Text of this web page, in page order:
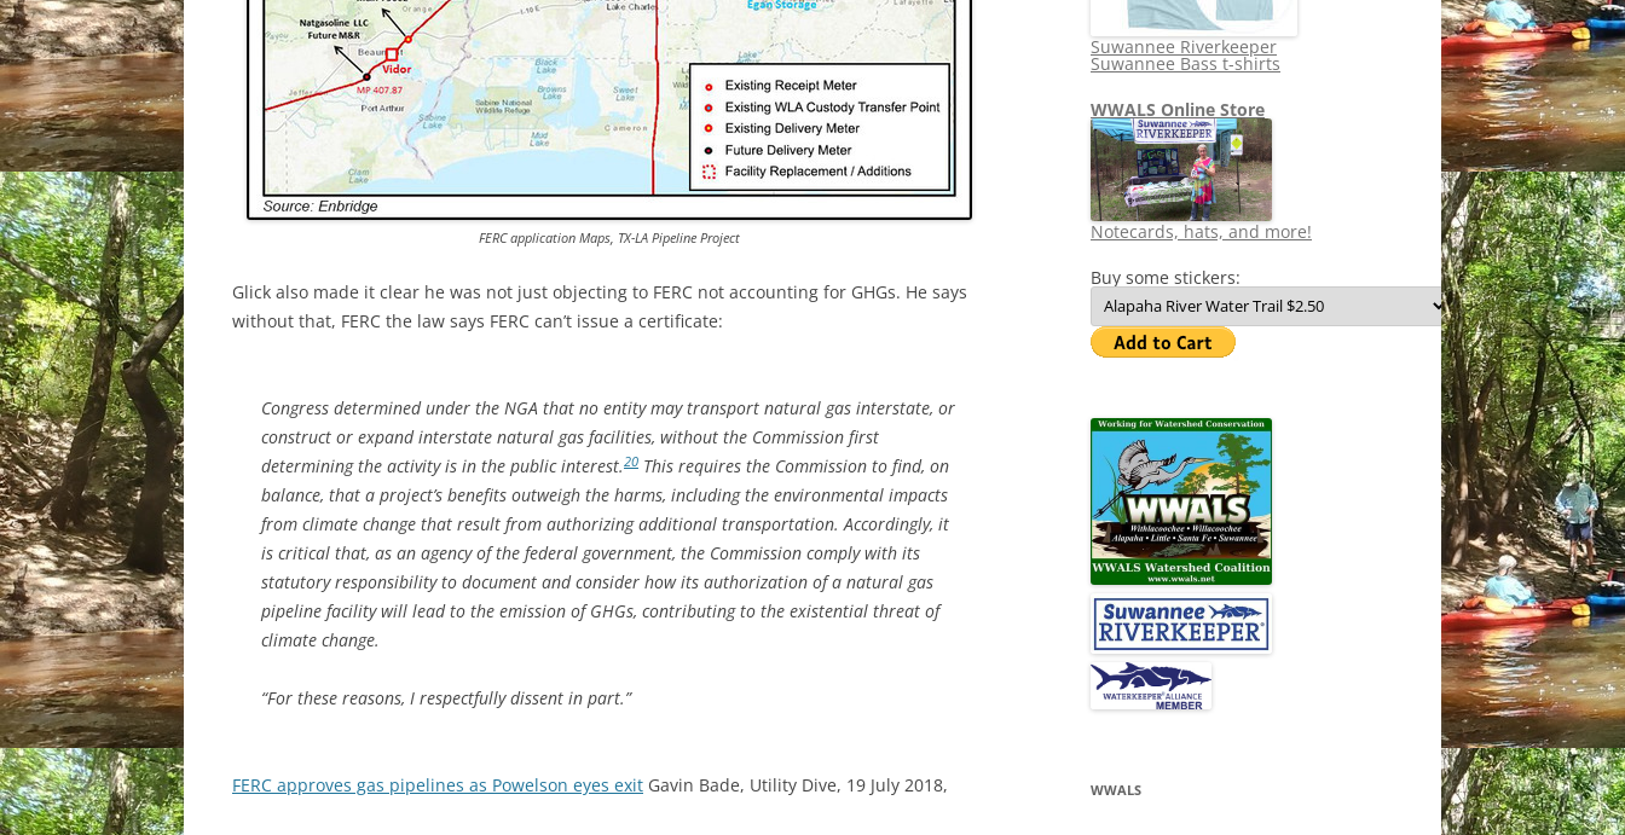
FERC application Maps, TX-LA Pipeline Project
Glick also made it clear he was not just objecting to FERC not accounting for GHGs. He says
without that, FERC the law says FERC can’t issue a certificate:
Congress determined under the NGA that no entity may transport natural gas interstate, or
construct or expand interstate natural gas facilities, without the Commission first
determining the activity is in the public interest.20 This requires the Commission to find, on
balance, that a project’s benefits outweigh the harms, including the environmental impacts
from climate change that result from authorizing additional transportation. Accordingly, it
is critical that, as an agency of the federal government, the Commission comply with its
statutory responsibility to document and consider how its authorization of a natural gas
pipeline facility will lead to the emission of GHGs, contributing to the existential threat of
climate change.
“For these reasons, I respectfully dissent in part.”
FERC approves gas pipelines as Powelson eyes exit Gavin Bade, Utility Dive, 19 July 2018,
Suwannee Riverkeeper
Suwannee Bass t-shirts
WWALS Online Store
Notecards, hats, and more!
Buy some stickers:
WWALS